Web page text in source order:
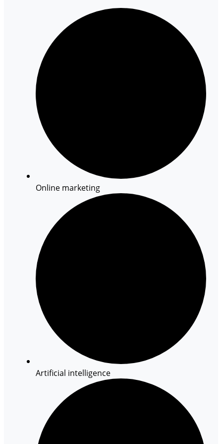
Online marketing
Artificial intelligence